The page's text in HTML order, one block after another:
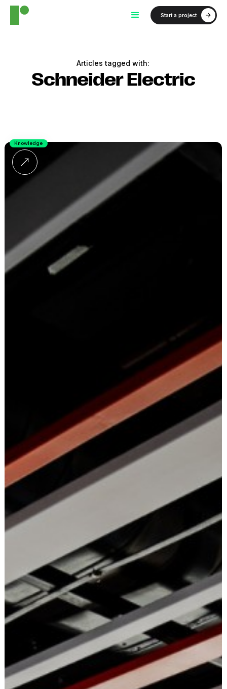
Start a project
Articles tagged with:
Schneider Electric
Knowledge